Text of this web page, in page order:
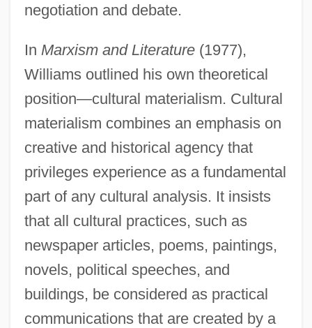
negotiation and debate.
In Marxism and Literature(1977),
Williams outlined his own theoretical
position—cultural materialism. Cultural
materialism combines an emphasis on
creative and historical agency that
privileges experience as a fundamental
part of any cultural analysis. It insists
that all cultural practices, such as
newspaper articles, poems, paintings,
novels, political speeches, and
buildings, be considered as practical
communications that are created by a